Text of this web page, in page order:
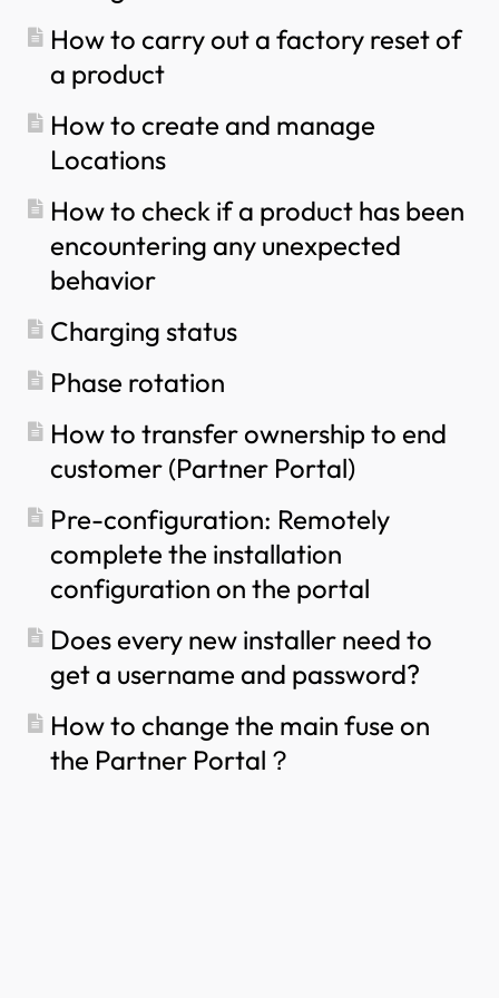
How to carry out a factory reset of
a product
How to create and manage
Locations
How to check if a product has been
encountering any unexpected
behavior
Charging status
Phase rotation
How to transfer ownership to end
customer (Partner Portal)
Pre-configuration: Remotely
complete the installation
configuration on the portal
Does every new installer need to
get a username and password?
How to change the main fuse on
the Partner Portal？